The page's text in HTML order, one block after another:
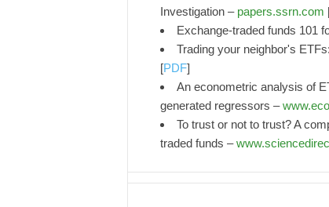
Investigation – papers.ssrn.com
Exchange-traded funds 101
Trading your neighbor's
[PDF]
An econometric analysis of
generated regressors –
To trust or not to trust? A
traded funds –